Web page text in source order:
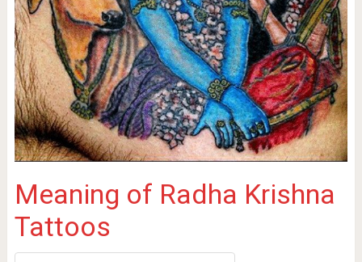
Meaning of Radha Krishna
Tattoos